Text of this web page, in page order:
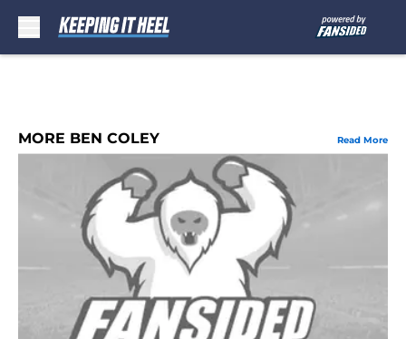
MORE BEN COLEY Read More